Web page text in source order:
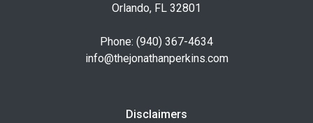
Orlando, FL 32801
Phone: (940) 367-4634
info@thejonathanperkins.com
Disclaimers